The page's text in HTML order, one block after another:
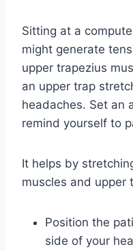
Sitting at a
might generate
upper trapezius
an upper trap
headaches. Set an
remind yourself to
It helps by
muscles and upper
Position the
side of your